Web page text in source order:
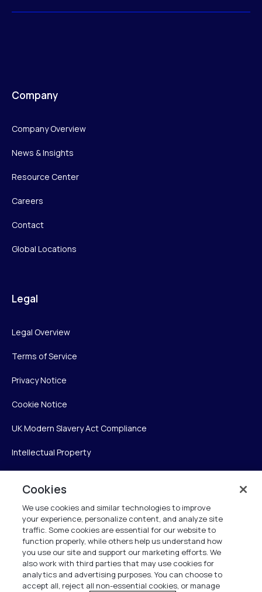
Company
Company Overview
News & Insights
Resource Center
Careers
Contact
Global Locations
Legal
Legal Overview
Terms of Service
Privacy Notice
Cookie Notice
UK Modern Slavery Act Compliance
Intellectual Property
Personalise My Settings
Verint
Cookies
We use cookies and similar technologies to improve
your experience, personalize content, and analyze site
traffic. Some cookies are essential for our website to
function properly, while others help us understand how
you use our site and support our marketing efforts. We
also work with third parties that may use cookies for
analytics and advertising purposes. You can choose to
accept all, reject all non-essential cookies, or manage